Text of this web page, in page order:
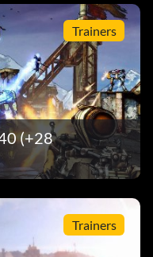
Trainers
(+28
Trainers